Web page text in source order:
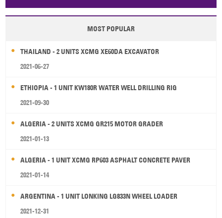
Papua New Guinea Palau Pitcairn Is Niue
Wallis and Futuna Guam
MOST POPULAR
THAILAND - 2 UNITS XCMG XE60DA EXCAVATOR
2021-06-27
ETHIOPIA - 1 UNIT KW180R WATER WELL DRILLING RIG
2021-09-30
ALGERIA - 2 UNITS XCMG GR215 MOTOR GRADER
2021-01-13
ALGERIA - 1 UNIT XCMG RP603 ASPHALT CONCRETE PAVER
2021-01-14
ARGENTINA - 1 UNIT LONKING LG833N WHEEL LOADER
2021-12-31